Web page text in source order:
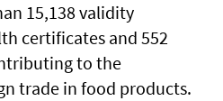
15,138 validity
certificates and 552
to the
trade in food products.